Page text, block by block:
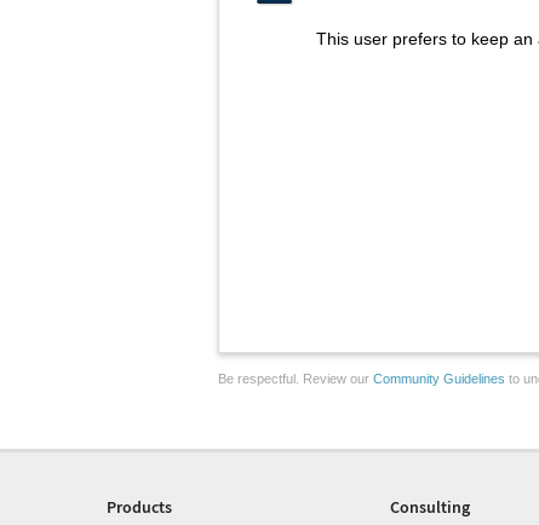
This user prefers to keep
Be respectful. Review our Community Guidelines to
Products
Consulting